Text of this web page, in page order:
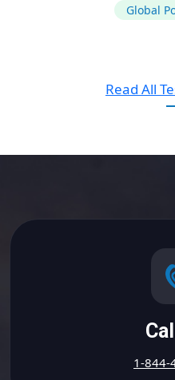
Global
Read All
1-844-